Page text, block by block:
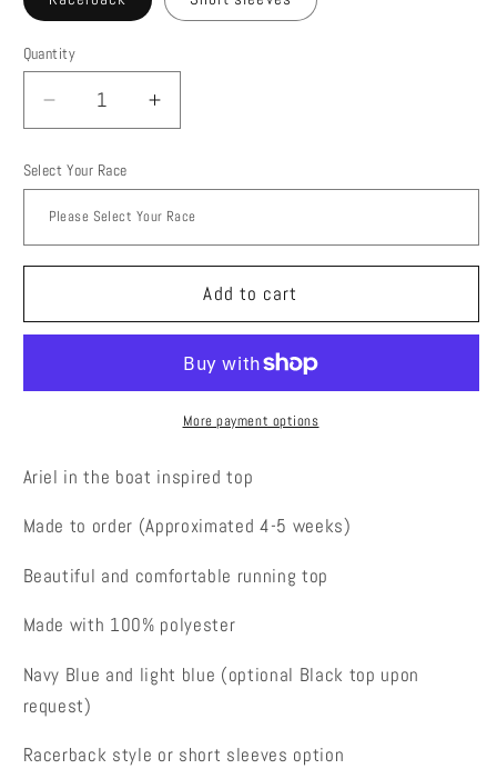
Quantity
Quantity
Decrease
quantity
for
Girl
in
boat
Increase
quantity
Girl
in
boat
Select Your Race
Add to cart
More payment options
Ariel in the boat inspired top
Made to order (Approximated 4-5 weeks)
Beautiful and comfortable running top
Made with 100% polyester
Navy Blue and light blue (optional Black top upon
request)
Racerback style or short sleeves option